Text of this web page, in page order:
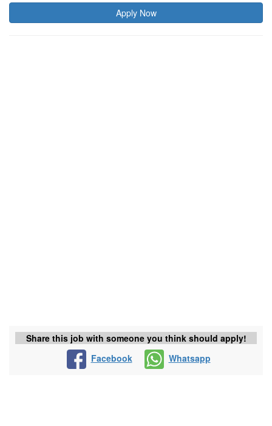
Apply Now
Share this job with someone you think should apply!
Facebook
Whatsapp